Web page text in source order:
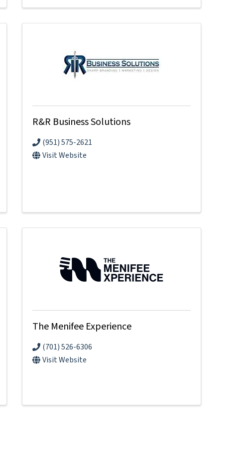
R&R Business Solutions
(951) 575-2621
Visit Website
The Menifee Experience
(701) 526-6306
Visit Website